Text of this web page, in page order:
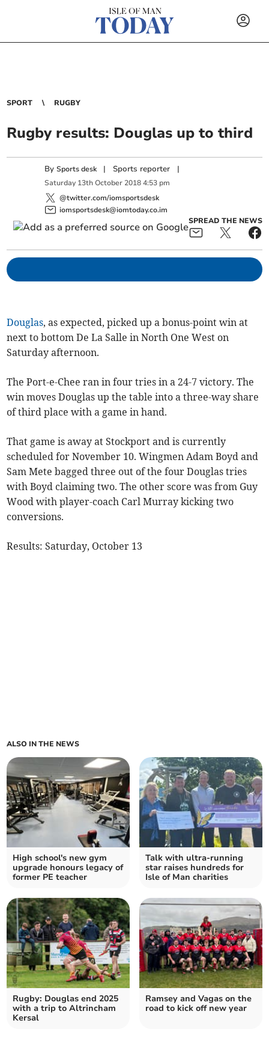
SPORT RUGBY
Rugby results: Douglas up to third
BySports desk | Sports reporter |
Saturday 13th October 2018 4:53 pm
@twitter.com/iomsportsdesk
iomsportsdesk@iomtoday.co.im
SPREAD THE NEWS
Douglas, as expected, picked up a bonus-point win at
next to bottom De La Salle in North One West on
Saturday afternoon.
The Port-e-Chee ran in four tries in a 24-7 victory. The
win moves Douglas up the table into a three-way share
of third place with a game in hand.
That game is away at Stockport and is currently
scheduled for November 10. Wingmen Adam Boyd and
Sam Mete bagged three out of the four Douglas tries
with Boyd claiming two. The other score was from Guy
Wood with player-coach Carl Murray kicking two
conversions.
Results: Saturday, October 13
ALSO IN THE NEWS
High school's new gym
upgrade honours legacy of
former PE teacher
Talk with ultra-running
star raises hundreds for
Isle of Man charities
Rugby: Douglas end 2025
with a trip to Altrincham
Kersal
Ramsey and Vagas on the
road to kick off new year